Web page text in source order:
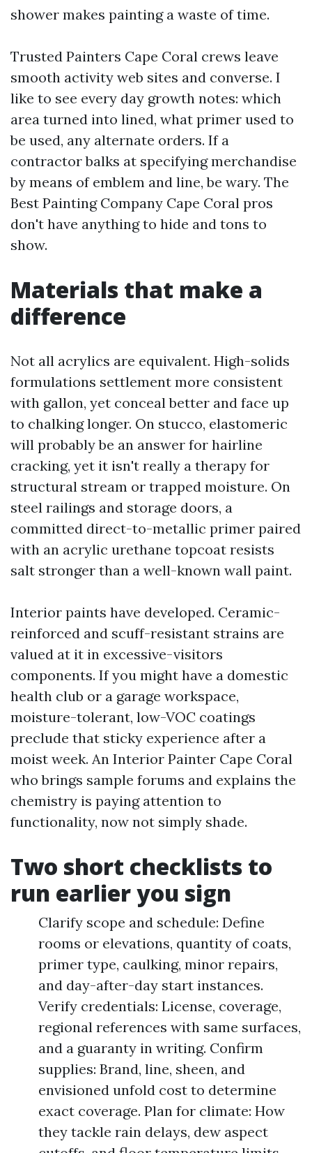
shower makes painting a waste of time.
Trusted Painters Cape Coral crews leave
smooth activity web sites and converse. I
like to see every day growth notes: which
area turned into lined, what primer used to
be used, any alternate orders. If a
contractor balks at specifying merchandise
by means of emblem and line, be wary. The
Best Painting Company Cape Coral pros
don't have anything to hide and tons to
show.
Materials that make a
difference
Not all acrylics are equivalent. High-solids
formulations settlement more consistent
with gallon, yet conceal better and face up
to chalking longer. On stucco, elastomeric
will probably be an answer for hairline
cracking, yet it isn't really a therapy for
structural stream or trapped moisture. On
steel railings and storage doors, a
committed direct-to-metallic primer paired
with an acrylic urethane topcoat resists
salt stronger than a well-known wall paint.
Interior paints have developed. Ceramic-
reinforced and scuff-resistant strains are
valued at it in excessive-visitors
components. If you might have a domestic
health club or a garage workspace,
moisture-tolerant, low-VOC coatings
preclude that sticky experience after a
moist week. An Interior Painter Cape Coral
who brings sample forums and explains the
chemistry is paying attention to
functionality, now not simply shade.
Two short checklists to
run earlier you sign
Clarify scope and schedule: Define
rooms or elevations, quantity of coats,
primer type, caulking, minor repairs,
and day-after-day start instances.
Verify credentials: License, coverage,
regional references with same surfaces,
and a guaranty in writing. Confirm
supplies: Brand, line, sheen, and
envisioned unfold cost to determine
exact coverage. Plan for climate: How
they tackle rain delays, dew aspect